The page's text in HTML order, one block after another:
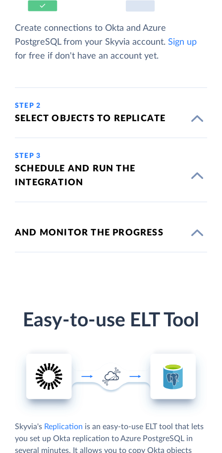
Create connections to Okta and Azure
PostgreSQL from your Skyvia account. Sign up
for free if don't have an account yet.
STEP 2
SELECT OBJECTS TO REPLICATE
STEP 3
SCHEDULE AND RUN THE
INTEGRATION
AND MONITOR THE PROGRESS
Easy-to-use ELT Tool
Skyvia's Replication is an easy-to-use ELT tool that lets
you set up Okta replication to Azure PostgreSQL in
several minutes. It allows you to copy Okta objects